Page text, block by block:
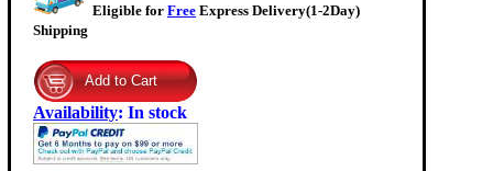
Eligible for Free Express Delivery(1-2Day)
Shipping
Availability: In stock